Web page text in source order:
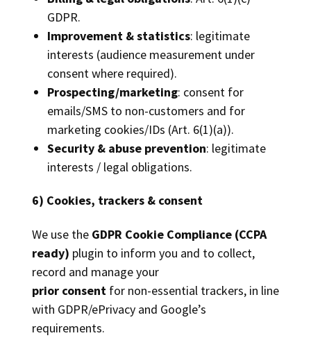
GDPR.
Improvement & statistics: legitimate
interests (audience measurement under
consent where required).
Prospecting/marketing: consent for
emails/SMS to non-customers and for
marketing cookies/IDs (Art. 6(1)(a)).
Security & abuse prevention: legitimate
interests / legal obligations.
6) Cookies, trackers & consent
We use the GDPR Cookie Compliance (CCPA
ready) plugin to inform you and to collect,
record and manage your
prior consent for non-essential trackers, in line
with GDPR/ePrivacy and Google’s
requirements.